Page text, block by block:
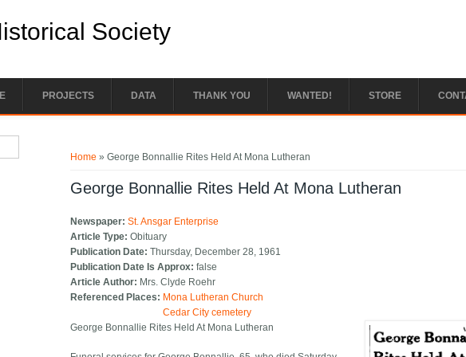
Society
PROJECTS DATA THANK YOU WANTED! STORE
Home » George Bonnallie Rites Held At Mona Lutheran
George Bonnallie Rites Held At Mona Lutheran
Newspaper:St. Ansgar Enterprise
Article Type:Obituary
Publication Date:Thursday, December 28, 1961
Publication Date Is Approx:false
Article Author: Mrs. Clyde Roehr
Referenced Places: Mona Lutheran Church
Cedar City cemetery
George Bonnallie Rites Held At Mona Lutheran